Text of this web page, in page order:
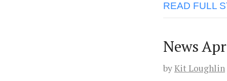
READ FULL
News
byKit Loughlin